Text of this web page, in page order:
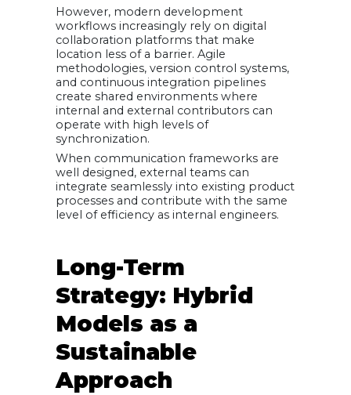
However, modern development
workflows increasingly rely on digital
collaboration platforms that make
location less of a barrier. Agile
methodologies, version control systems,
and continuous integration pipelines
create shared environments where
internal and external contributors can
operate with high levels of
synchronization.
When communication frameworks are
well designed, external teams can
integrate seamlessly into existing product
processes and contribute with the same
level of efficiency as internal engineers.
Long-Term
Strategy: Hybrid
Models as a
Sustainable
Approach